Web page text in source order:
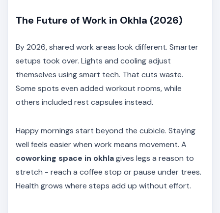
The Future of Work in Okhla (2026)
By 2026, shared work areas look different. Smarter
setups took over. Lights and cooling adjust
themselves using smart tech. That cuts waste.
Some spots even added workout rooms, while
others included rest capsules instead.
Happy mornings start beyond the cubicle. Staying
well feels easier when work means movement. A
coworking space in okhlagives legs a reason to
stretch - reach a coffee stop or pause under trees.
Health grows where steps add up without effort.